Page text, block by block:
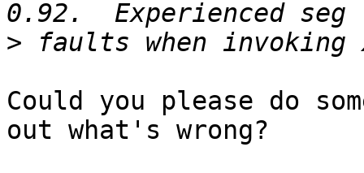
>
Could you please do
out what's wrong?